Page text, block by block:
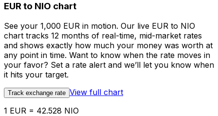
EUR to NIO chart
See your 1,000 EUR in motion. Our live EUR to NIO
chart tracks 12 months of real-time, mid-market rates
and shows exactly how much your money was worth at
any point in time. Want to know when the rate moves in
your favor? Set a rate alert and we’ll let you know when
it hits your target.
Track exchange rate View full chart
1 EUR = 42.528 NIO